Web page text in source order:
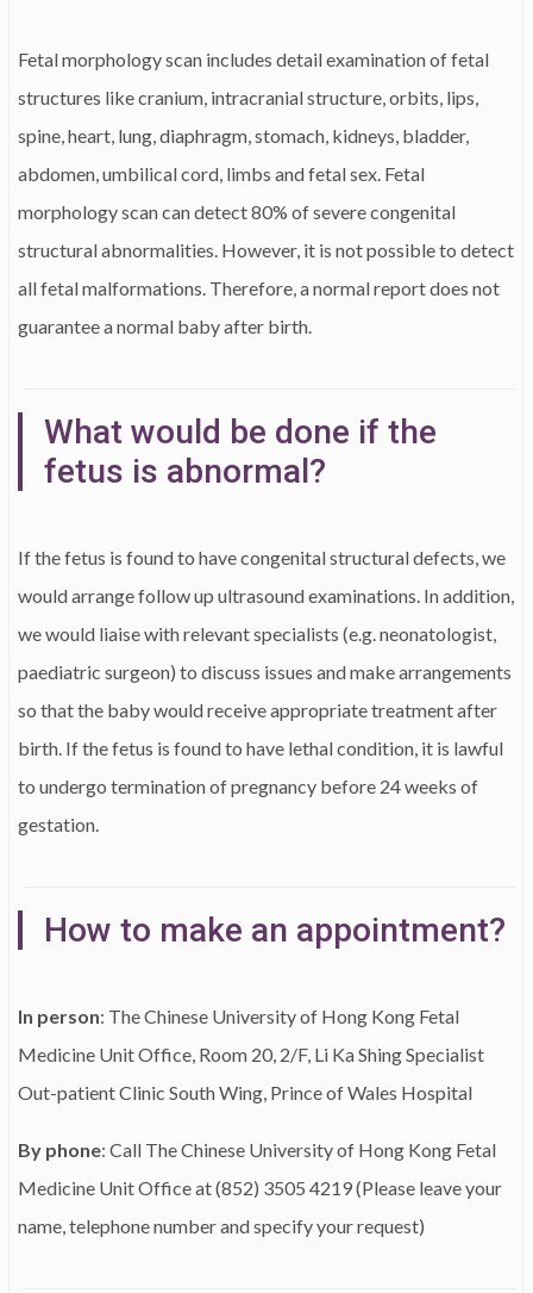
Fetal morphology scan includes detail examination of fetal
structures like cranium, intracranial structure, orbits, lips,
spine, heart, lung, diaphragm, stomach, kidneys, bladder,
abdomen, umbilical cord, limbs and fetal sex. Fetal
morphology scan can detect 80% of severe congenital
structural abnormalities. However, it is not possible to detect
all fetal malformations. Therefore, a normal report does not
guarantee a normal baby after birth.
What would be done if the
fetus is abnormal?
If the fetus is found to have congenital structural defects, we
would arrange follow up ultrasound examinations. In addition,
we would liaise with relevant specialists (e.g. neonatologist,
paediatric surgeon) to discuss issues and make arrangements
so that the baby would receive appropriate treatment after
birth. If the fetus is found to have lethal condition, it is lawful
to undergo termination of pregnancy before 24 weeks of
gestation.
How to make an appointment?
In person: The Chinese University of Hong Kong Fetal
Medicine Unit Office, Room 20, 2/F, Li Ka Shing Specialist
Out-patient Clinic South Wing, Prince of Wales Hospital
By phone: Call The Chinese University of Hong Kong Fetal
Medicine Unit Office at (852) 3505 4219 (Please leave your
name, telephone number and specify your request)